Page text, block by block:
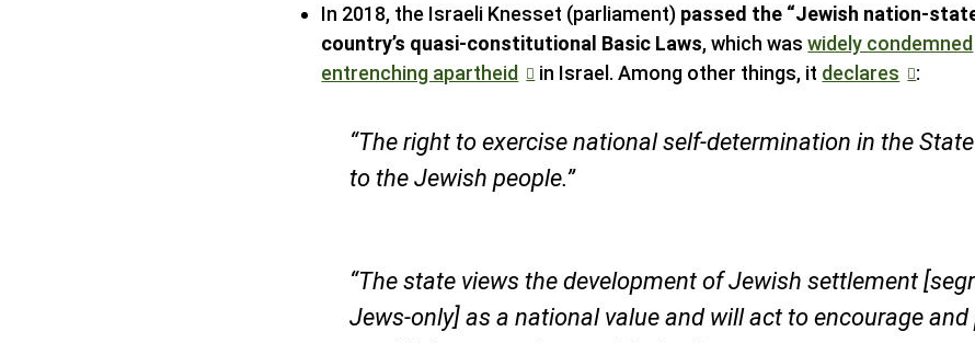
In 2018, the Israeli Knesset (parliament) passed the “Jewish nation-
country’s quasi-constitutional Basic Laws, which waswidely condemned
entrenching apartheid
in Israel. Among other things, it declares :
“The right to exercise national self-determination in the
to the Jewish people.”
“The state views the development of Jewish settlement
Jews-only] as a national value and will act to encourage